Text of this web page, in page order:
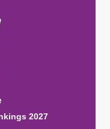
2027